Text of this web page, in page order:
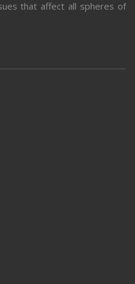
that affect all spheres of